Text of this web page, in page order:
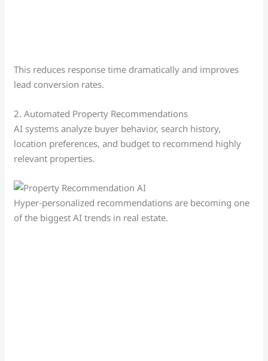
This reduces response time dramatically and improves
lead conversion rates.
2. Automated Property Recommendations
AI systems analyze buyer behavior, search history,
location preferences, and budget to recommend highly
relevant properties.
Hyper-personalized recommendations are becoming one
of the biggest AI trends in real estate.